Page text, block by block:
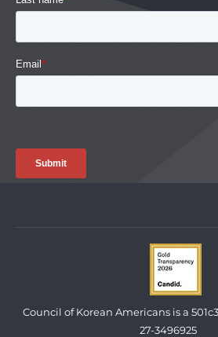
Council of Korean Americans is a
27-3496925